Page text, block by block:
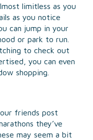
limitless as you
as you notice
can jump in your
or park to run.
to check out
you can even
shopping.
friends post
they’ve
may seem a bit